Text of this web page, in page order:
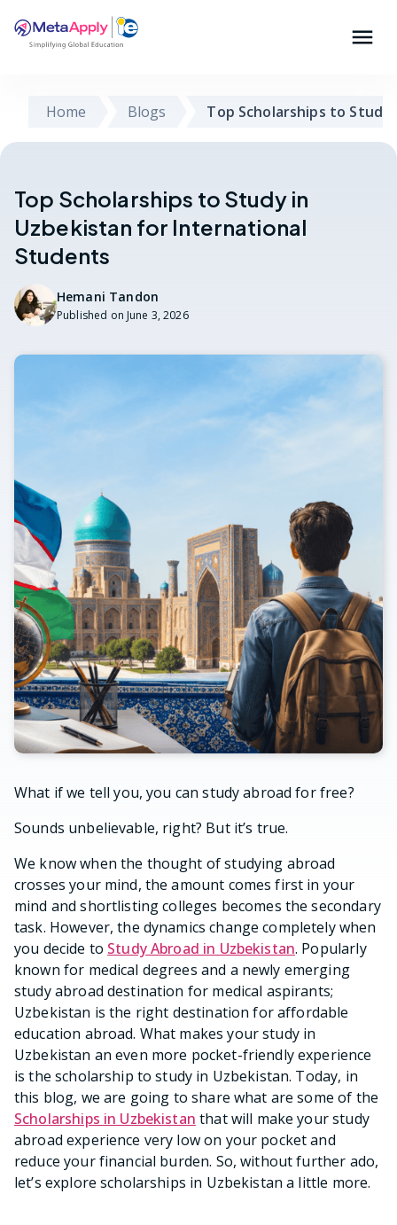
Home Blogs Top Scholarships to
Top Scholarships to Study in
Uzbekistan for International
Students
Hemani Tandon
Published on June 3, 2026
What if we tell you, you can study abroad for free?
Sounds unbelievable, right? But it’s true.
We know when the thought of studying abroad
crosses your mind, the amount comes first in your
mind and shortlisting colleges becomes the secondary
task. However, the dynamics change completely when
you decide to Study Abroad in Uzbekistan. Popularly
known for medical degrees and a newly emerging
study abroad destination for medical aspirants;
Uzbekistan is the right destination for affordable
education abroad. What makes your study in
Uzbekistan an even more pocket-friendly experience
is the scholarship to study in Uzbekistan. Today, in
this blog, we are going to share what are some of the
Scholarships in Uzbekistan that will make your study
abroad experience very low on your pocket and
reduce your financial burden. So, without further ado,
let’s explore scholarships in Uzbekistan a little more.